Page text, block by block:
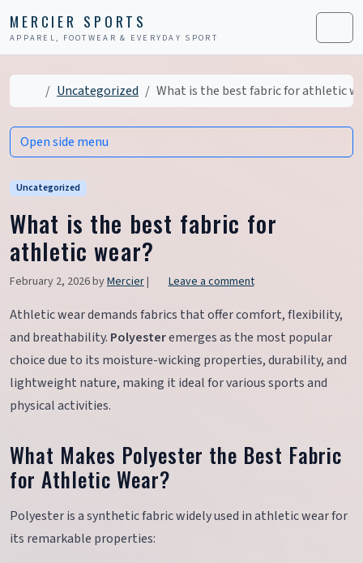
MERCIER SPORTS
APPAREL, FOOTWEAR & EVERYDAY SPORT Menu
HomeUncategorized What is the best fabric for athletic
Uncategorized
What is the best fabric for
athletic wear?
February 2, 2026byMercier| Leave a comment
Athletic wear demands fabrics that offer comfort, flexibility,
and breathability. Polyesteremerges as the most popular
choice due to its moisture-wicking properties, durability, and
lightweight nature, making it ideal for various sports and
physical activities.
What Makes Polyester the Best Fabric
for Athletic Wear?
Polyester is a synthetic fabric widely used in athletic wear for
its remarkable properties:
Open side menu